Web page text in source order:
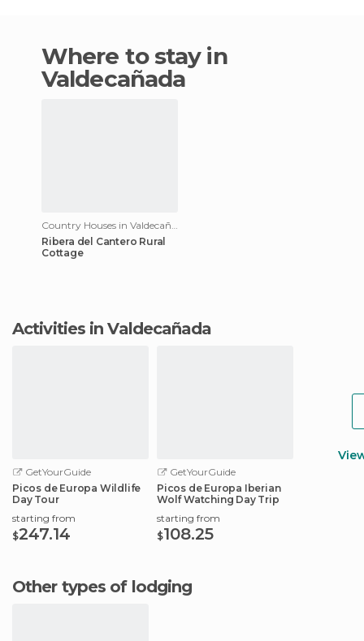
Where to stay in
Valdecañada
Ribera del Cantero Rural
Cottage
Activities in Valdecañada
GetYourGuide
Picos de Europa Wildlife
Day Tour
starting from
$247.14
GetYourGuide
Picos de Europa Iberian
Wolf Watching Day Trip
starting from
$108.25
Other types of lodging